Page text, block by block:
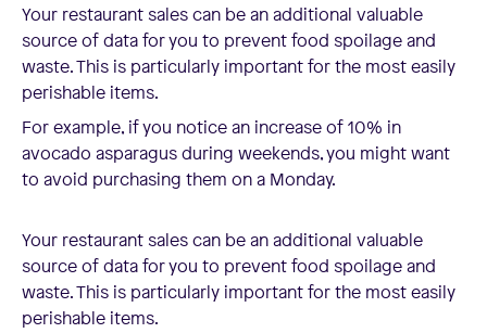
Your restaurant sales can be an additional valuable
source of data for you to prevent food spoilage and
waste. This is particularly important for the most easily
perishable items.
For example, if you notice an increase of 10% in
avocado asparagus during weekends, you might want
to avoid purchasing them on a Monday.
Your restaurant sales can be an additional valuable
source of data for you to prevent food spoilage and
waste. This is particularly important for the most easily
perishable items.